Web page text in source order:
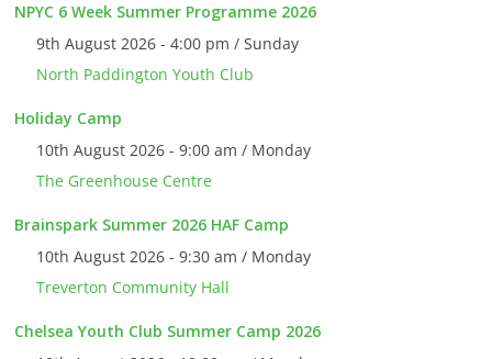
NPYC 6 Week Summer Programme 2026
9th August 2026 - 4:00 pm / Sunday
North Paddington Youth Club
Holiday Camp
10th August 2026 - 9:00 am / Monday
The Greenhouse Centre
Brainspark Summer 2026 HAF Camp
10th August 2026 - 9:30 am / Monday
Treverton Community Hall
Chelsea Youth Club Summer Camp 2026